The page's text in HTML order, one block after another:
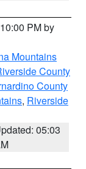
PM by
Mountains
County
County
, Riverside
05:03